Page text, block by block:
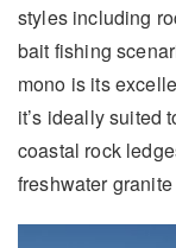
styles including
bait fishing
mono is its
it’s ideally suited
coastal rock
freshwater